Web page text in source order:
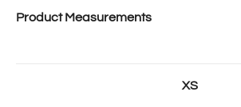
Product Measurements
XS